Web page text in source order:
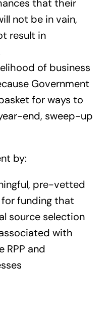
that their
not be in vain,
result in
of business
Government
for ways to
end, sweep-up
by:
pre-vetted
funding that
source selection
with
RPP and